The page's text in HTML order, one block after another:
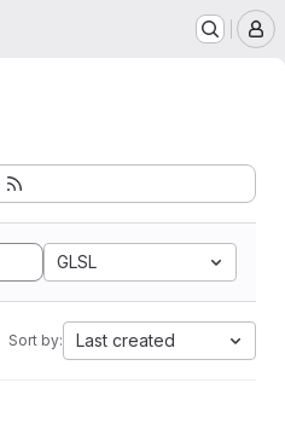
GLSL
Sort by: Last created